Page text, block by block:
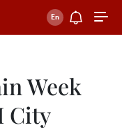
Week
City